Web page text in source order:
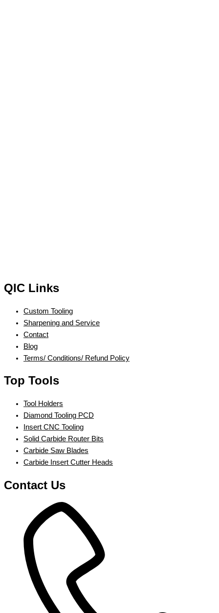
QIC Links
Custom Tooling
Sharpening and Service
Contact
Blog
Terms/ Conditions/ Refund Policy
Top Tools
Tool Holders
Diamond Tooling PCD
Insert CNC Tooling
Solid Carbide Router Bits
Carbide Saw Blades
Carbide Insert Cutter Heads
Contact Us